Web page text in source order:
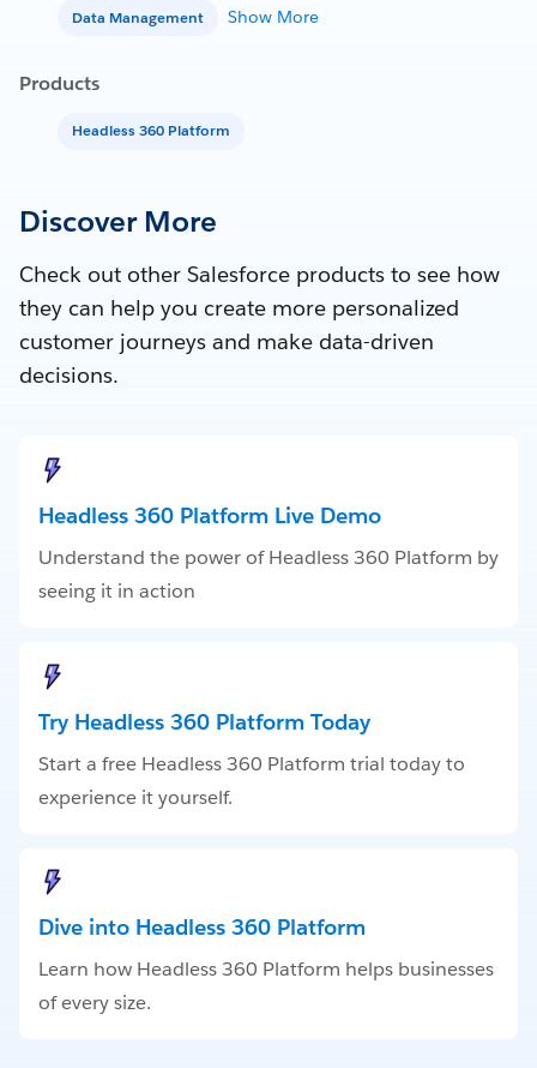
Data Management Show More
Products
Headless 360 Platform
Discover More
Check out other Salesforce products to see how
they can help you create more personalized
customer journeys and make data-driven
decisions.
Headless 360 Platform Live Demo
Understand the power of Headless 360 Platform by
seeing it in action
Try Headless 360 Platform Today
Start a free Headless 360 Platform trial today to
experience it yourself.
Dive into Headless 360 Platform
Learn how Headless 360 Platform helps businesses
of every size.